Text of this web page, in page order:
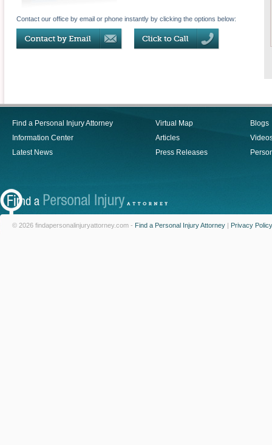
Contact our office by email or phone instantly by clicking the options below:
Find a Personal Injury Attorney
Information Center
Latest News
Virtual Map
Articles
Press Releases
Blogs
© 2026 findapersonalinjuryattorney.com - Find a Personal Injury Attorney | Privacy Policy